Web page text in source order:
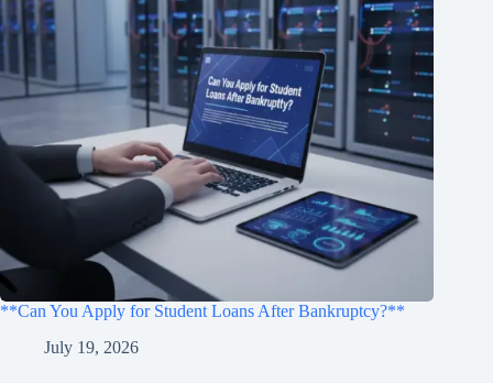
**Can You Apply for Student Loans After Bankruptcy?**
July 19, 2026